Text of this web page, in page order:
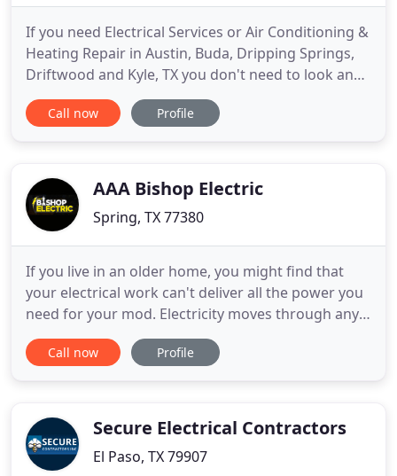
If you need Electrical Services or Air Conditioning &
Heating Repair in Austin, Buda, Dripping Springs,
Driftwood and Kyle, TX you don't need to look any
further than APC Service. When you need an Air
Conditioner Repair, Electrical Repair or Heating
than
Call now Profile
AAA Bishop Electric
Spring, TX 77380
If you live in an older home, you might find that
your electrical work can't deliver all the power you
need for your mod. Electricity moves through any
metal conductor, such as a wire or the metal
contacts and other components inside a switch.
on every
Call now Profile
Secure Electrical Contractors
El Paso, TX 79907